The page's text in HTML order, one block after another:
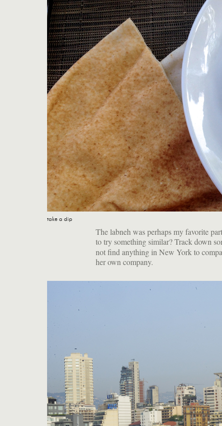
take a dip
The labneh was perhaps my favorite
to try something similar? Track down
not find anything in New York to
her own company.